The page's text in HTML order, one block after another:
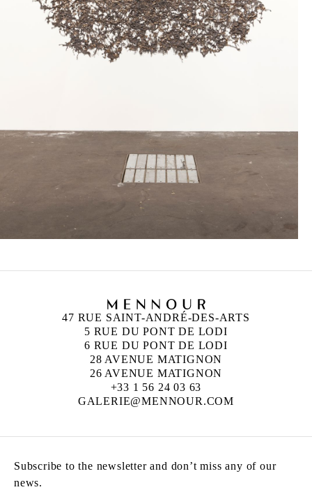
47 RUE SAINT-ANDRÉ-DES-ARTS
5 RUE DU PONT DE LODI
6 RUE DU PONT DE LODI
28 AVENUE MATIGNON
26 AVENUE MATIGNON
+33 1 56 24 03 63
GALERIE@MENNOUR.COM
Subscribe to the newsletter and don’t miss any of our
news.